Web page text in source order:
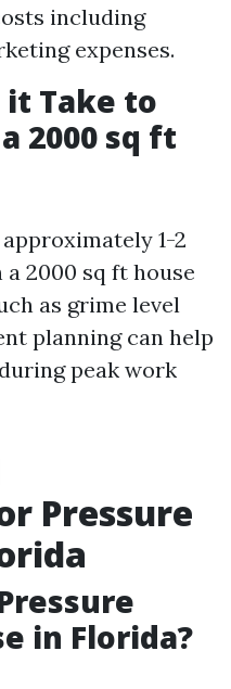
including
expenses.
it Take to
2000 sq ft
1-2
2000 sq ft house
as grime level
planning can help
peak work
Pressure
in Florida?